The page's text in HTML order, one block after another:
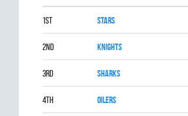
1st STARS
2nd KNIGHTS
3rd SHARKS
4th OILERS